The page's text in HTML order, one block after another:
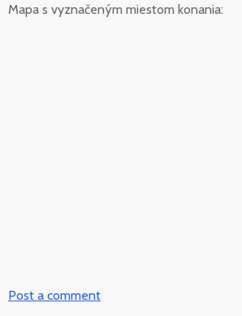
Mapa s vyznačeným miestom konania:
Post a comment